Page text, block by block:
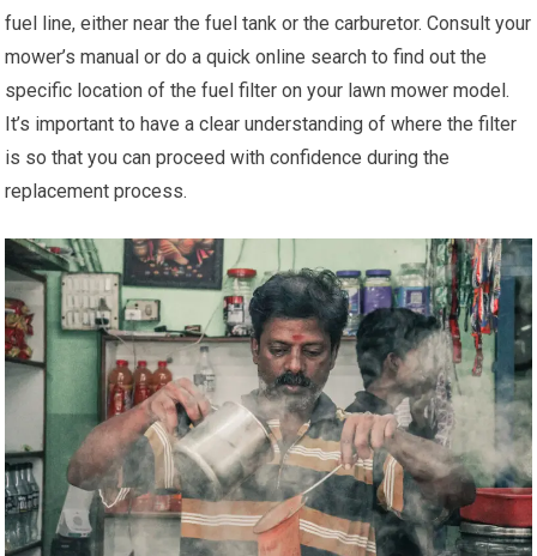
fuel line, either near the fuel tank or the carburetor. Consult your
mower’s manual or do a quick online search to find out the
specific location of the fuel filter on your lawn mower model.
It’s important to have a clear understanding of where the filter
is so that you can proceed with confidence during the
replacement process.